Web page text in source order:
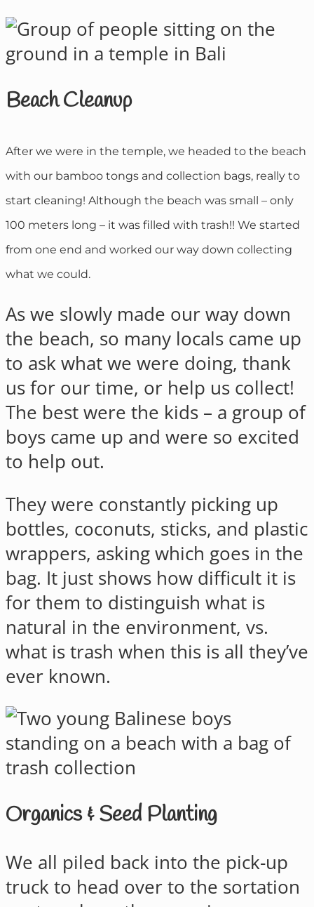
Beach Cleanup
After we were in the temple, we headed to the beach
with our bamboo tongs and collection bags, really to
start cleaning! Although the beach was small – only
100 meters long – it was filled with trash!! We started
from one end and worked our way down collecting
what we could.
As we slowly made our way down
the beach, so many locals came up
to ask what we were doing, thank
us for our time, or help us collect!
The best were the kids – a group of
boys came up and were so excited
to help out.
They were constantly picking up
bottles, coconuts, sticks, and plastic
wrappers, asking which goes in the
bag. It just shows how difficult it is
for them to distinguish what is
natural in the environment, vs.
what is trash when this is all they’ve
ever known.
Organics & Seed Planting
We all piled back into the pick-up
truck to head over to the sortation